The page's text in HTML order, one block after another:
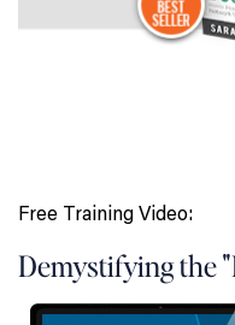
Free Training Video:
Demystifying the